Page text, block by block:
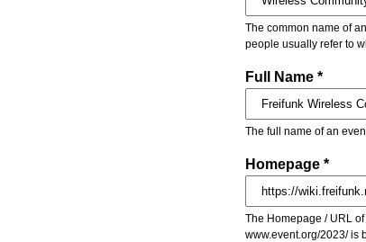
The common name of
people usually refer to
Full Name *
The full name of an
Homepage *
The Homepage / URL
www.event.org/2023/ is